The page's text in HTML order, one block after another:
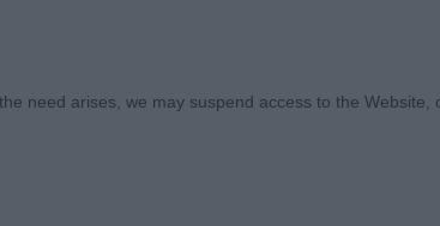
need arises, we may suspend access to the Website,